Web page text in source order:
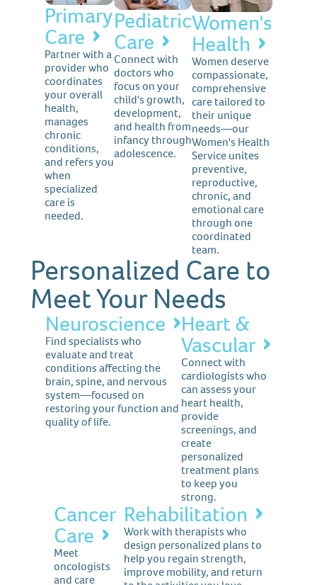
Primary
Care
Partner with a
provider who
coordinates
your overall
health,
manages
chronic
conditions,
and refers you
when
specialized
care is
needed.
Pediatric
Care
Connect with
doctors who
focus on your
child's growth,
development,
and health from
infancy through
adolescence.
Women's
Health
Women deserve
compassionate,
comprehensive
care tailored to
their unique
needs—our
Women's Health
Service unites
preventive,
reproductive,
chronic, and
emotional care
through one
coordinated
team.
Personalized Care to
Meet Your Needs
Neuroscience
Find specialists who
evaluate and treat
conditions affecting the
brain, spine, and nervous
system—focused on
restoring your function and
quality of life.
Heart &
Vascular
Connect with
cardiologists who
can assess your
heart health,
provide
screenings, and
create
personalized
treatment plans
to keep you
strong.
Cancer
Care
Meet
oncologists
and care
Rehabilitation
Work with therapists who
design personalized plans to
help you regain strength,
improve mobility, and return